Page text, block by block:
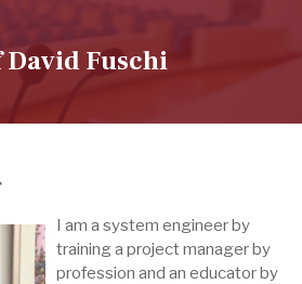
David Fuschi
I am a system engineer by
training a project manager by
profession and an educator by